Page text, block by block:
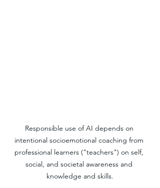
Responsible use of AI depends on
intentional socioemotional coaching from
professional learners ("teachers") on self,
social, and societal awareness and
knowledge and skills.